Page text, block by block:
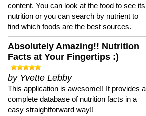
content. You can look at the food to see its
nutrition or you can search by nutrient to
find which foods are the best sources.
Absolutely Amazing!! Nutrition
Facts at Your Fingertips :)
by Yvette Lebby
This application is awesome!! It provides a
complete database of nutrition facts in a
easy straightforward way!!